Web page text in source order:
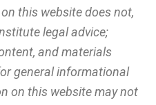
this website does not,
legal advice;
and materials
general informational
on this website may not